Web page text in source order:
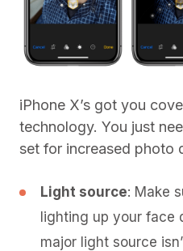
iPhone X’s got you
technology. You just
set for increased photo
Light source: Make
lighting up your face
major light source